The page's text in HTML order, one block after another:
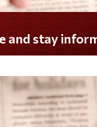
Do you LOVE America?